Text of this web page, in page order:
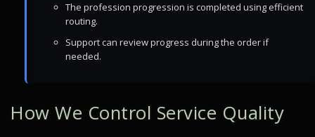
The profession progression is completed using efficient
routing.
Support can review progress during the order if
needed.
How We Control Service Quality